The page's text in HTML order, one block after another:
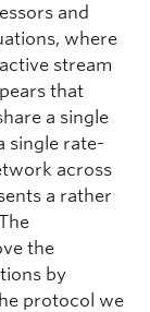
and
where
stream
that
a single
single rate-
across
a rather
the
by
protocol we